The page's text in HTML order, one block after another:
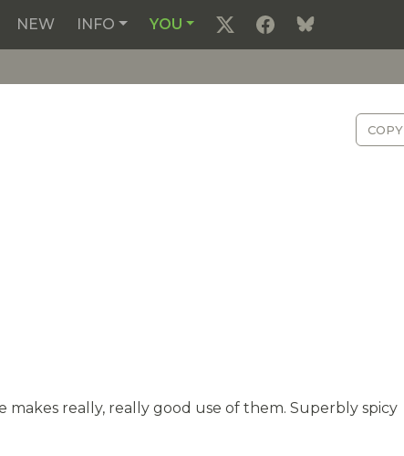
NEW INFO YOU
COPY
makes really, really good use of them. Superbly spicy